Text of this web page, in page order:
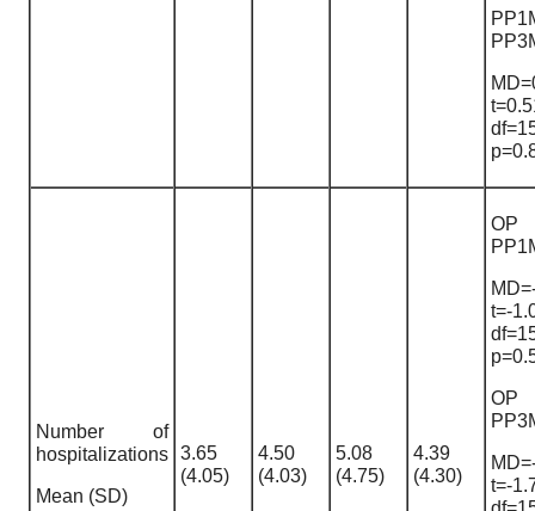
Number of
hospitalizations
Mean (SD)
3.65
(4.05)
4.50
(4.03)
5.08
(4.75)
4.39
(4.30)
t=-
t=-